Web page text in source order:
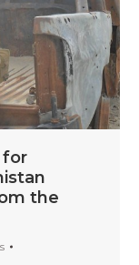
for
the